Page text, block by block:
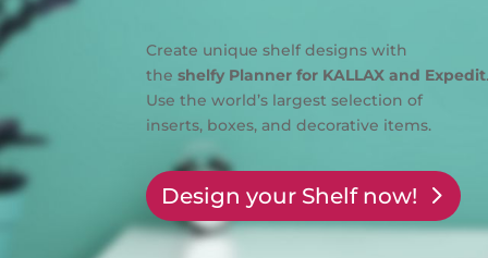
Create unique shelf designs with
theshelfy Planner for KALLAX and Expedit
Use the world’s largest selection of
inserts, boxes, and decorative items.
Design your Shelf now!